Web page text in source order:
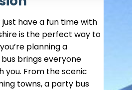
have a fun time with
is the perfect way to
planning a
brings everyone
From the scenic
towns, a party bus